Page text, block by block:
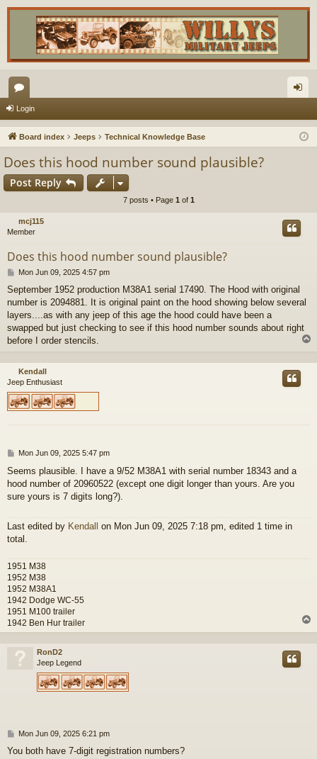
or
u
s
in
Login
Board index Jeeps Technical Knowledge Base
Does this hood number sound plausible?
Post Reply
7 posts • Page 1 of 1
mcj115
Member
Does this hood number sound plausible?
P
s
t
Mon Jun 09, 2025 4:57 pm
September 1952 production M38A1 serial 17490. The Hood with original
number is 2094881. It is original paint on the hood showing below several
layers....as with any jeep of this age the hood could have been a
swapped but just checking to see if this hood number sounds about right
before I order stencils.
p
Kendall
Jeep Enthusiast
P
s
t
Mon Jun 09, 2025 5:47 pm
Seems plausible. I have a 9/52 M38A1 with serial number 18343 and a
hood number of 20960522 (except one digit longer than yours. Are you
sure yours is 7 digits long?).
Last edited by Kendall on Mon Jun 09, 2025 7:18 pm, edited 1 time in
total.
1951 M38
1952 M38
1952 M38A1
1942 Dodge WC-55
1951 M100 trailer
1942 Ben Hur trailer
o
RonD2
Jeep Legend
P
s
Mon Jun 09, 2025 6:21 pm
You both have 7-digit registration numbers?